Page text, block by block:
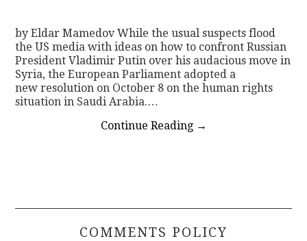
by Eldar Mamedov While the usual suspects flood
the US media with ideas on how to confront Russian
President Vladimir Putin over his audacious move in
Syria, the European Parliament adopted a
new resolution on October 8 on the human rights
situation in Saudi Arabia.…
Continue Reading →
COMMENTS POLICY